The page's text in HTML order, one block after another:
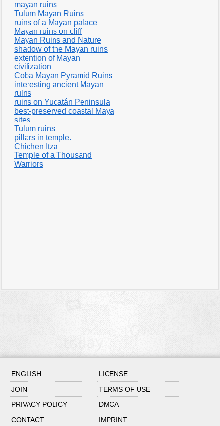
mayan ruins
Tulum Mayan Ruins
ruins of a Mayan palace
Mayan ruins on cliff
Mayan Ruins and Nature
shadow of the Mayan ruins
extention of Mayan
civilization
Coba Mayan Pyramid Ruins
interesting ancient Mayan
ruins
ruins on Yucatán Peninsula
best-preserved coastal Maya
sites
Tulum ruins
pillars in temple.
Chichen Itza
Temple of a Thousand
Warriors
ENGLISH
LICENSE
JOIN
TERMS OF USE
PRIVACY POLICY
DMCA
CONTACT
IMPRINT